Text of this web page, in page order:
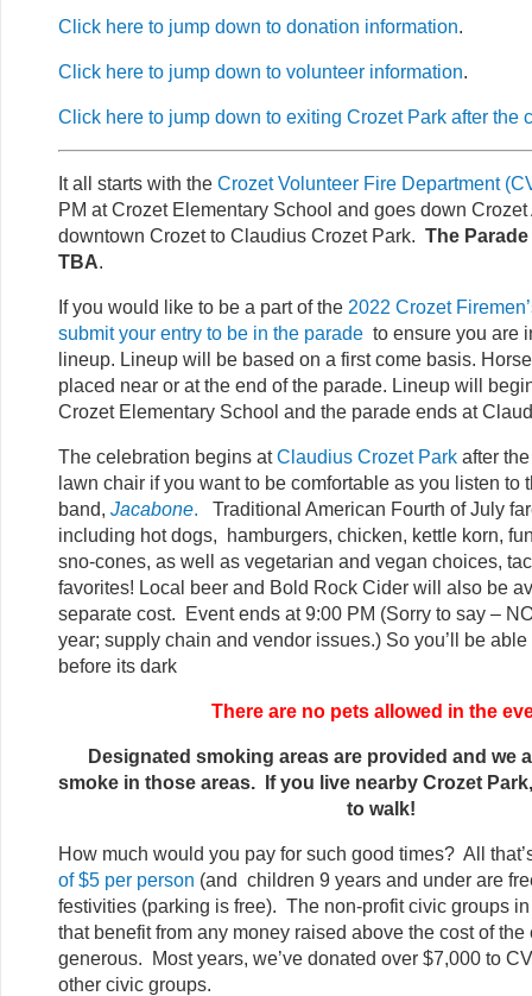
Click here to jump down to donation information.
Click here to jump down to volunteer information.
Click here to jump down to exiting Crozet Park after the
It all starts with the Crozet Volunteer Fire Department
PM at Crozet Elementary School and goes down
downtown Crozet to Claudius Crozet Park. The
TBA.
If you would like to be a part of the 2022 Crozet
submit your entry to be in the parade to ensure you are
lineup. Lineup will be based on a first come basis.
placed near or at the end of the parade. Lineup will
Crozet Elementary School and the parade ends at
The celebration begins atClaudius Crozet Park after
lawn chair if you want to be comfortable as you listen to
band, Jacabone. Traditional American Fourth of July
including hot dogs, hamburgers, chicken, kettle korn,
sno-cones, as well as vegetarian and vegan choices,
favorites! Local beer and Bold Rock Cider will also be
separate cost. Event ends at 9:00 PM (Sorry to say –
year; supply chain and vendor issues.) So you’ll be
before its dark
There are no pets allowed in the
Designated smoking areas are provided and we
smoke in those areas. If you live nearby Crozet
to walk!
How much would you pay for such good times? All
of $5 per person (and children 9 years and under are
festivities (parking is free). The non-profit civic groups
that benefit from any money raised above the cost of
generous. Most years, we’ve donated over $7,000 to
other civic groups.